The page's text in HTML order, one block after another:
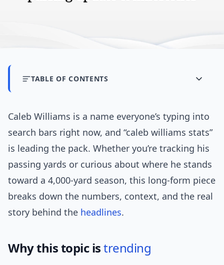
TABLE OF CONTENTS
Caleb Williams is a name everyone’s typing into
search bars right now, and “caleb williams stats”
is leading the pack. Whether you’re tracking his
passing yards or curious about where he stands
toward a 4,000-yard season, this long-form piece
breaks down the numbers, context, and the real
story behind the headlines.
Why this topic istrending